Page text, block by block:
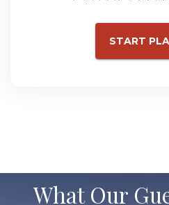
START
What Our